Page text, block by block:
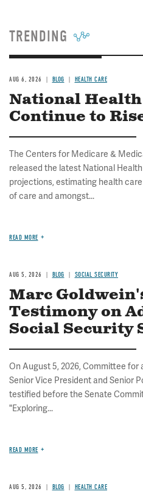
TRENDING
AUG 6, 2026 BLOG HEALTH CARE
National
Continue to
The Centers for Medicare &
released the latest National
projections, estimating health
of care and amongst...
READ MORE
AUG 5, 2026 BLOG SOCIAL SECURITY
Marc
Testimony on
Social Security
On August 5, 2026, Committee for
Senior Vice President and Senior
testified before the Senate
"Exploring...
READ MORE
AUG 5, 2026 BLOG HEALTH CARE